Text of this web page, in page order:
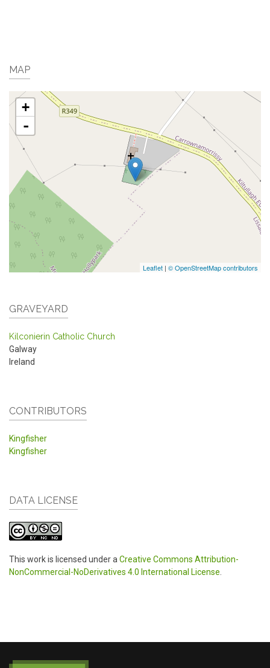
MAP
+
-
Leaflet | © OpenStreetMap contributors
GRAVEYARD
Kilconierin Catholic Church
Galway
Ireland
CONTRIBUTORS
Kingfisher
Kingfisher
DATA LICENSE
This work is licensed under a Creative Commons Attribution-
NonCommercial-NoDerivatives 4.0 International License